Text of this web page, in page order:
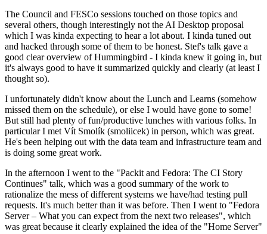
The Council and FESCo sessions touched on those topics and
several others, though interestingly not the AI Desktop proposal
which I was kinda expecting to hear a lot about. I kinda tuned out
and hacked through some of them to be honest. Stef's talk gave a
good clear overview of Hummingbird - I kinda knew it going in, but
it's always good to have it summarized quickly and clearly (at least I
thought so).
I unfortunately didn't know about the Lunch and Learns (somehow
missed them on the schedule), or else I would have gone to some!
But still had plenty of fun/productive lunches with various folks. In
particular I met Vít Smolík (smoliicek) in person, which was great.
He's been helping out with the data team and infrastructure team and
is doing some great work.
In the afternoon I went to the "Packit and Fedora: The CI Story
Continues" talk, which was a good summary of the work to
rationalize the mess of different systems we have/had testing pull
requests. It's much better than it was before. Then I went to "Fedora
Server – What you can expect from the next two releases", which
was great because it clearly explained the idea of the "Home Server"